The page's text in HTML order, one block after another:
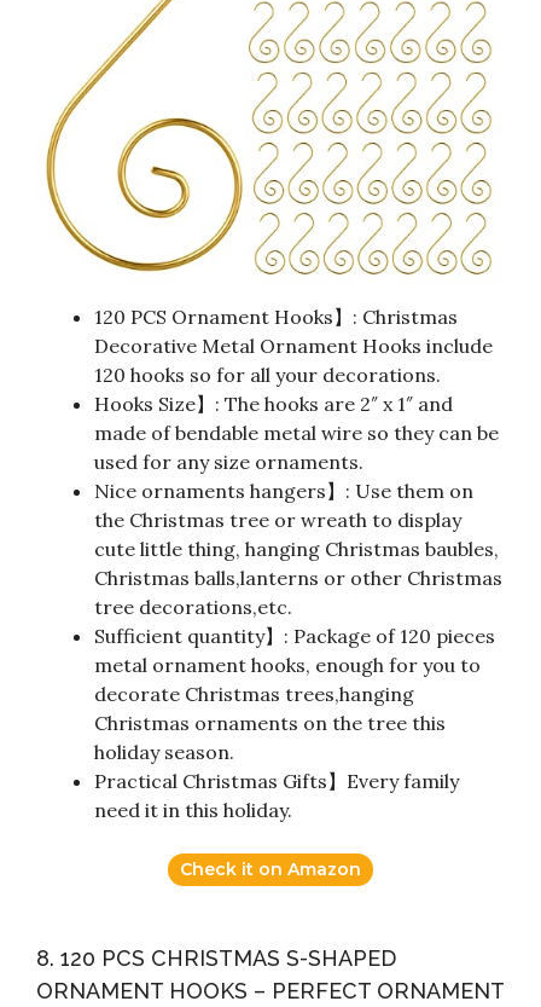
120 PCS Ornament Hooks】: Christmas
Decorative Metal Ornament Hooks include
120 hooks so for all your decorations.
Hooks Size】: The hooks are 2″ x 1″ and
made of bendable metal wire so they can be
used for any size ornaments.
Nice ornaments hangers】: Use them on
the Christmas tree or wreath to display
cute little thing, hanging Christmas baubles,
Christmas balls,lanterns or other Christmas
tree decorations,etc.
Sufficient quantity】: Package of 120 pieces
metal ornament hooks, enough for you to
decorate Christmas trees,hanging
Christmas ornaments on the tree this
holiday season.
Practical Christmas Gifts】Every family
need it in this holiday.
Check it on Amazon
8. 120 PCS CHRISTMAS S-SHAPED
ORNAMENT HOOKS – PERFECT ORNAMENT